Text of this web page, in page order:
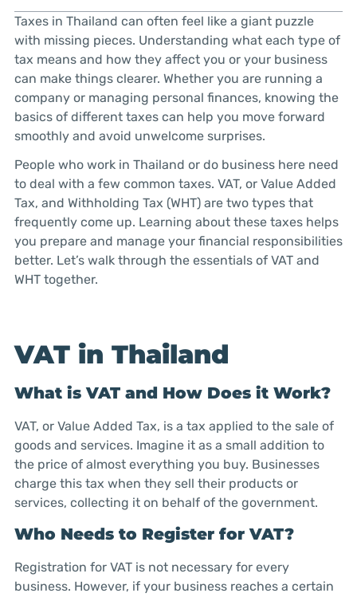
Taxes in Thailand can often feel like a giant puzzle
with missing pieces. Understanding what each type of
tax means and how they affect you or your business
can make things clearer. Whether you are running a
company or managing personal finances, knowing the
basics of different taxes can help you move forward
smoothly and avoid unwelcome surprises.
People who work in Thailand or do business here need
to deal with a few common taxes. VAT, or Value Added
Tax, and Withholding Tax (WHT) are two types that
frequently come up. Learning about these taxes helps
you prepare and manage your financial responsibilities
better. Let’s walk through the essentials of VAT and
WHT together.
VAT in Thailand
What is VAT and How Does it Work?
VAT, or Value Added Tax, is a tax applied to the sale of
goods and services. Imagine it as a small addition to
the price of almost everything you buy. Businesses
charge this tax when they sell their products or
services, collecting it on behalf of the government.
Who Needs to Register for VAT?
Registration for VAT is not necessary for every
business. However, if your business reaches a certain